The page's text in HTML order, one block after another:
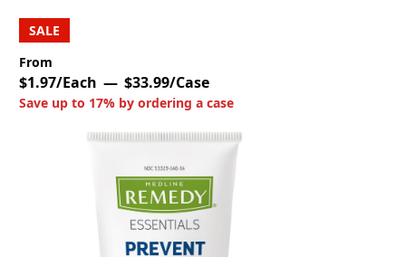
SALE
From
$1.97/Each $33.99/Case
Save up to 17% by ordering a case